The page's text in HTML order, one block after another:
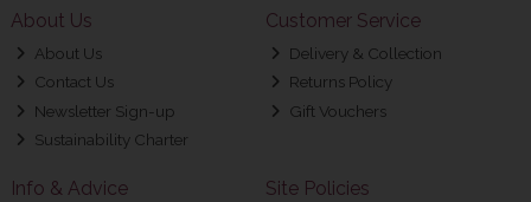
About Us
About Us
Contact Us
Newsletter Sign-up
Sustainability Charter
Customer Service
Delivery & Collection
Returns Policy
Gift Vouchers
Info & Advice Site Policies